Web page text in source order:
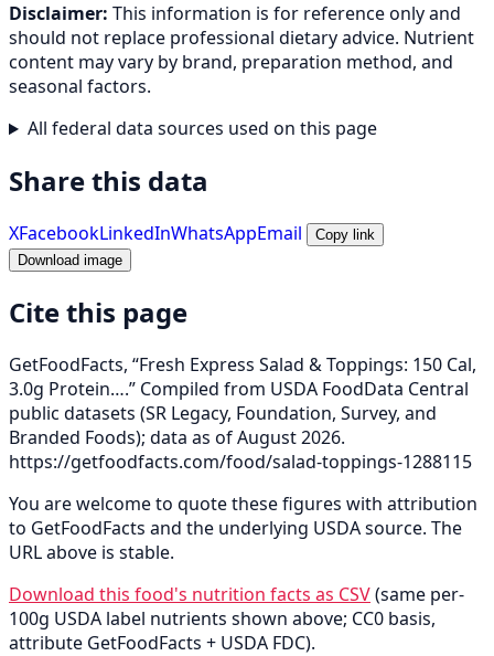
Disclaimer: This information is for reference only and
should not replace professional dietary advice. Nutrient
content may vary by brand, preparation method, and
seasonal factors.
All federal data sources used on this page
Share this data
XFacebookLinkedInWhatsAppEmail
Copy link
Download image
Cite this page
GetFoodFacts, “Fresh Express Salad & Toppings: 150 Cal,
3.0g Protein….” Compiled from USDA FoodData Central
public datasets (SR Legacy, Foundation, Survey, and
Branded Foods); data as of August 2026.
https://getfoodfacts.com/food/salad-toppings-1288115
You are welcome to quote these figures with attribution
to GetFoodFacts and the underlying USDA source. The
URL above is stable.
Download this food's nutrition facts as CSV(same per-
100g USDA label nutrients shown above; CC0 basis,
attribute GetFoodFacts + USDA FDC).